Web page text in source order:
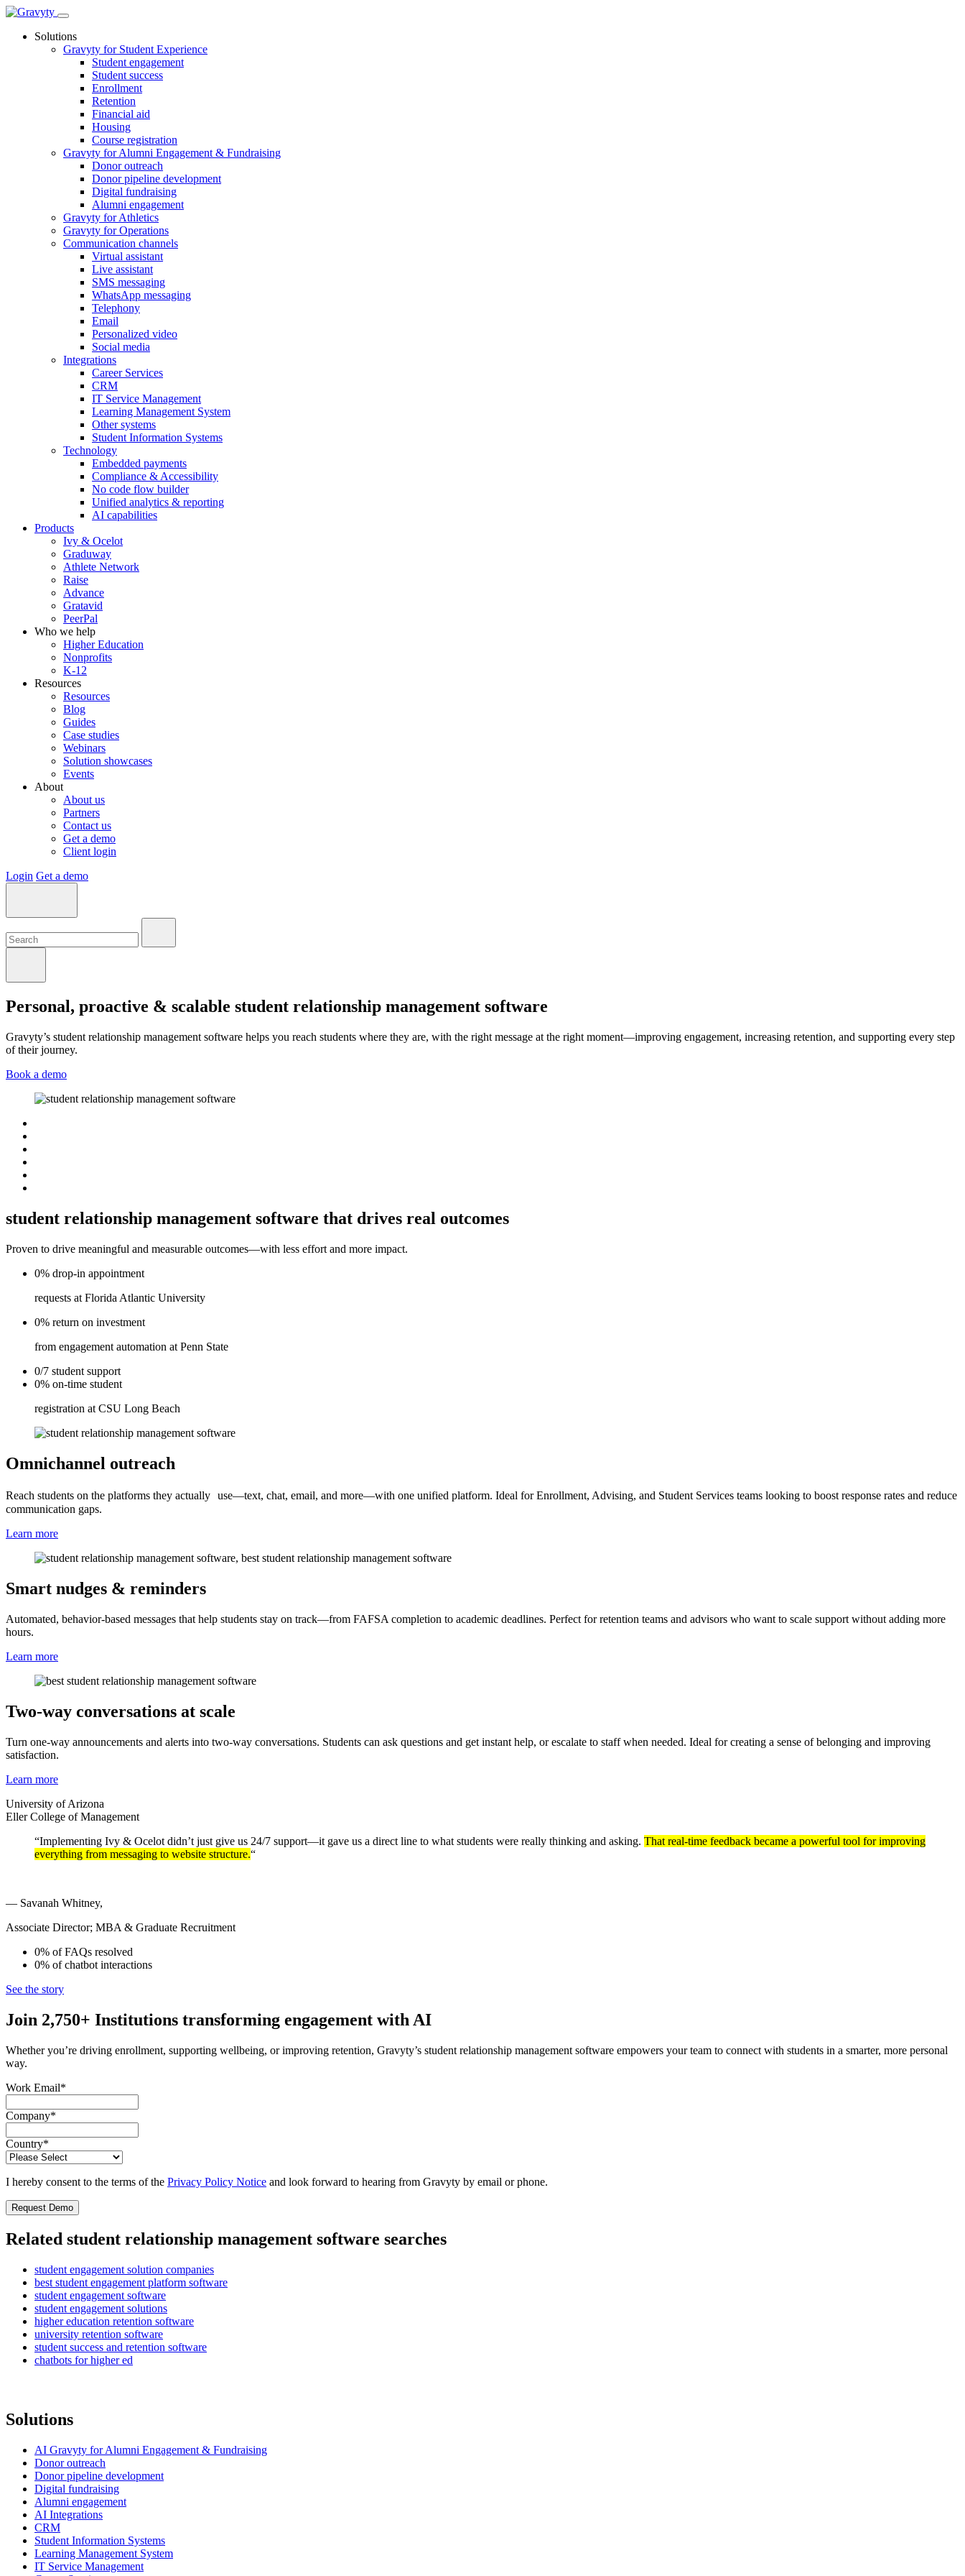
Skip
contentSolutions
Gravyty for Student Experience
Student engagement
Student success
Enrollment
Retention
Financial aid
Housing
Course registration
Gravyty for Alumni Engagement & Fundraising
Donor outreach
Donor pipeline development
Digital fundraising
Alumni engagement
Gravyty for Athletics
Gravyty for Operations
Communication channels
Virtual assistant
Live assistant
SMS messaging
WhatsApp messaging
Telephony
Email
Personalized video
Social media
Integrations
Career Services
CRM
IT Service Management
Learning Management System
Other systems
Student Information Systems
Technology
Embedded payments
Compliance & Accessibility
No code flow builder
Unified analytics & reporting
AI capabilities
Products
Ivy & Ocelot
Graduway
Athlete Network
Raise
Advance
Gratavid
PeerPal
Who we help
Higher Education
Nonprofits
K-12
Resources
Resources
Blog
Guides
Case studies
Webinars
Solution showcases
Events
About
About us
Partners
Contact us
Get a demo
Client login
Login Get a demo
Personal, proactive & scalable student relationship management software
Gravyty’s student relationship management software helps you reach students where they are, with the right message at the right moment—improving engagement, increasing retention, and supporting every step
of their journey.
Book a demo
student relationship management software that drives real outcomes
Proven to drive meaningful and measurable outcomes—with less effort and more impact.
0% drop-in appointment
requests at Florida Atlantic University
0% return on investment
from engagement automation at Penn State
0/7 student support
0% on-time student
registration at CSU Long Beach
Omnichannel outreach
Reach students on the platforms they actually use—text, chat, email, and more—with one unified platform. Ideal for Enrollment, Advising, and Student Services teams looking to boost response rates and reduce
communication gaps.
Learn more
Smart nudges & reminders
Automated, behavior-based messages that help students stay on track—from FAFSA completion to academic deadlines. Perfect for retention teams and advisors who want to scale support without adding more
hours.
Learn more
Two-way conversations at scale
Turn one-way announcements and alerts into two-way conversations. Students can ask questions and get instant help, or escalate to staff when needed. Ideal for creating a sense of belonging and improving
satisfaction.
Learn more
University of Arizona
Eller College of Management
“Implementing Ivy & Ocelot didn’t just give us 24/7 support—it gave us a direct line to what students were really thinking and asking. That real-time feedback became a powerful tool for improving
everything from messaging to website structure.“
— Savanah Whitney,
Associate Director; MBA & Graduate Recruitment
0% of FAQs resolved
0% of chatbot interactions
See the story
Join 2,750+ Institutions transforming engagement with AI
Whether you’re driving enrollment, supporting wellbeing, or improving retention, Gravyty’s student relationship management software empowers your team to connect with students in a smarter, more personal
way.
Work Email*
Company*
Country*
I hereby consent to the terms of the Privacy Policy Notice and look forward to hearing from Gravyty by email or phone.
Related student relationship management software searches
student engagement solution companies
best student engagement platform software
student engagement software
student engagement solutions
higher education retention software
university retention software
student success and retention software
chatbots for higher ed
Solutions
AI Gravyty for Alumni Engagement & Fundraising
Donor outreach
Donor pipeline development
Digital fundraising
Alumni engagement
AI Integrations
CRM
Student Information Systems
Learning Management System
IT Service Management